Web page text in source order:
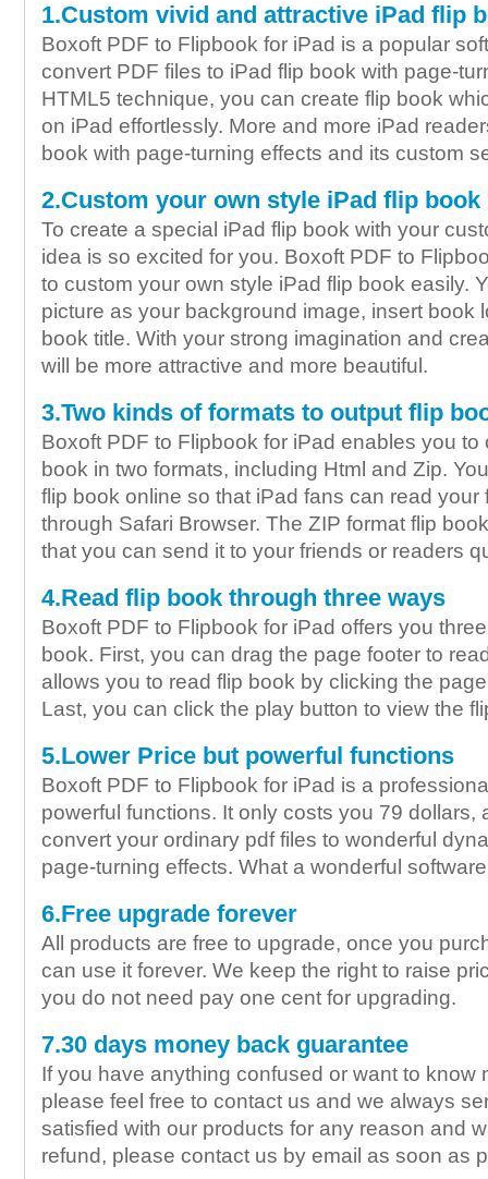
1.Custom vivid and attractive iPad flip
Boxoft PDF to Flipbook for iPad is a popular
convert PDF files to iPad flip book with page-
HTML5 technique, you can create flip book
on iPad effortlessly. More and more iPad
book with page-turning effects and its custom
2.Custom your own style iPad flip book
To create a special iPad flip book with your
idea is so excited for you. Boxoft PDF to
to custom your own style iPad flip book easily.
picture as your background image, insert book
book title. With your strong imagination and
will be more attractive and more beautiful.
3.Two kinds of formats to output flip
Boxoft PDF to Flipbook for iPad enables you to
book in two formats, including Html and Zip.
flip book online so that iPad fans can read your
through Safari Browser. The ZIP format flip
that you can send it to your friends or readers
4.Read flip book through three ways
Boxoft PDF to Flipbook for iPad offers you
book. First, you can drag the page footer to
allows you to read flip book by clicking the
Last, you can click the play button to view the
5.Lower Price but powerful functions
Boxoft PDF to Flipbook for iPad is a
powerful functions. It only costs you 79 dollars,
convert your ordinary pdf files to wonderful
page-turning effects. What a wonderful
6.Free upgrade forever
All products are free to upgrade, once you
can use it forever. We keep the right to raise
you do not need pay one cent for upgrading.
7.30 days money back guarantee
If you have anything confused or want to know
please feel free to contact us and we always
satisfied with our products for any reason and
refund, please contact us by email as soon as